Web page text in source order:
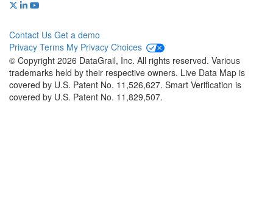
Contact Us Get a demo
Privacy Terms My Privacy Choices
© Copyright 2026 DataGrail, Inc. All rights reserved. Various
trademarks held by their respective owners. Live Data Map is
covered by U.S. Patent No. 11,526,627. Smart Verification is
covered by U.S. Patent No. 11,829,507.